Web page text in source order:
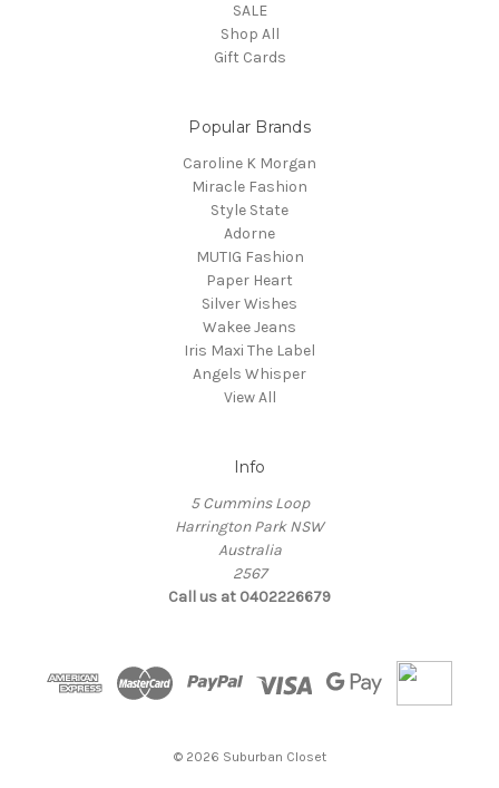
SALE
Shop All
Gift Cards
Popular Brands
Caroline K Morgan
Miracle Fashion
Style State
Adorne
MUTIG Fashion
Paper Heart
Silver Wishes
Wakee Jeans
Iris Maxi The Label
Angels Whisper
View All
Info
5 Cummins Loop
Harrington Park NSW
Australia
2567
Call us at 0402226679
© 2026 Suburban Closet